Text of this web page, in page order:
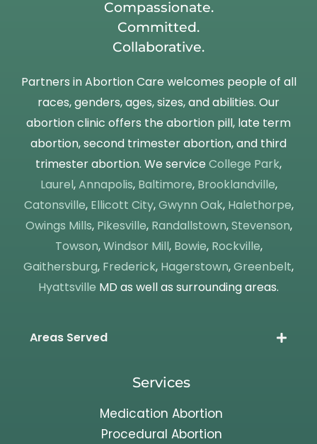
Compassionate.
Committed.
Collaborative.
Partners in Abortion Care welcomes people of all
races, genders, ages, sizes, and abilities. Our
abortion clinic offers the abortion pill, late term
abortion, second trimester abortion, and third
trimester abortion. We service College Park,
Laurel,Annapolis, Baltimore, Brooklandville,
Catonsville, Ellicott City,Gwynn Oak, Halethorpe,
Owings Mills, Pikesville, Randallstown,Stevenson,
Towson,Windsor Mill, Bowie, Rockville,
Gaithersburg, Frederick, Hagerstown,Greenbelt,
Hyattsville MD as well as surrounding areas.
Areas Served
Services
Medication Abortion
Procedural Abortion